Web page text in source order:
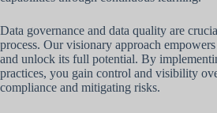
Data governance and data quality are
process. Our visionary approach
and unlock its full potential. By
practices, you gain control and visibility
compliance and mitigating risks.